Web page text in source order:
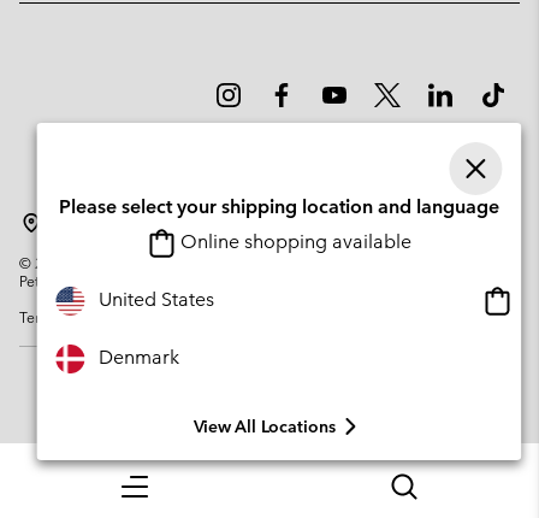
Menu Search
© 2026
Columbia Sportswear Company. Avenue des Morgines, 12 1213
Petit-Lancy Switzerland. All rights reserved.
Terms of Use
Please select your shipping location and language
Online shopping available
United States
Denmark
View All Locations